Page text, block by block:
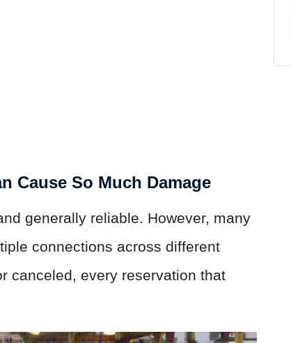
Cause So Much Damage
generally reliable. However, many
connections across different
canceled, every reservation that